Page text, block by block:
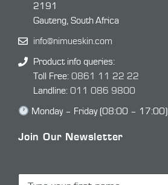
2191
Gauteng, South Africa
info@nimueskin.com
Product info queries:
Toll Free: 0861 11 22 22
Landline: 011 086 9800
Monday – Friday (08:00 – 17:00)
Join Our Newsletter